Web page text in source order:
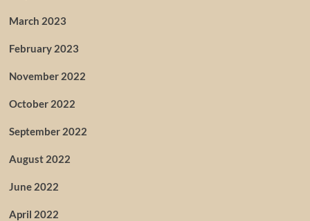
March 2023
February 2023
November 2022
October 2022
September 2022
August 2022
June 2022
April 2022